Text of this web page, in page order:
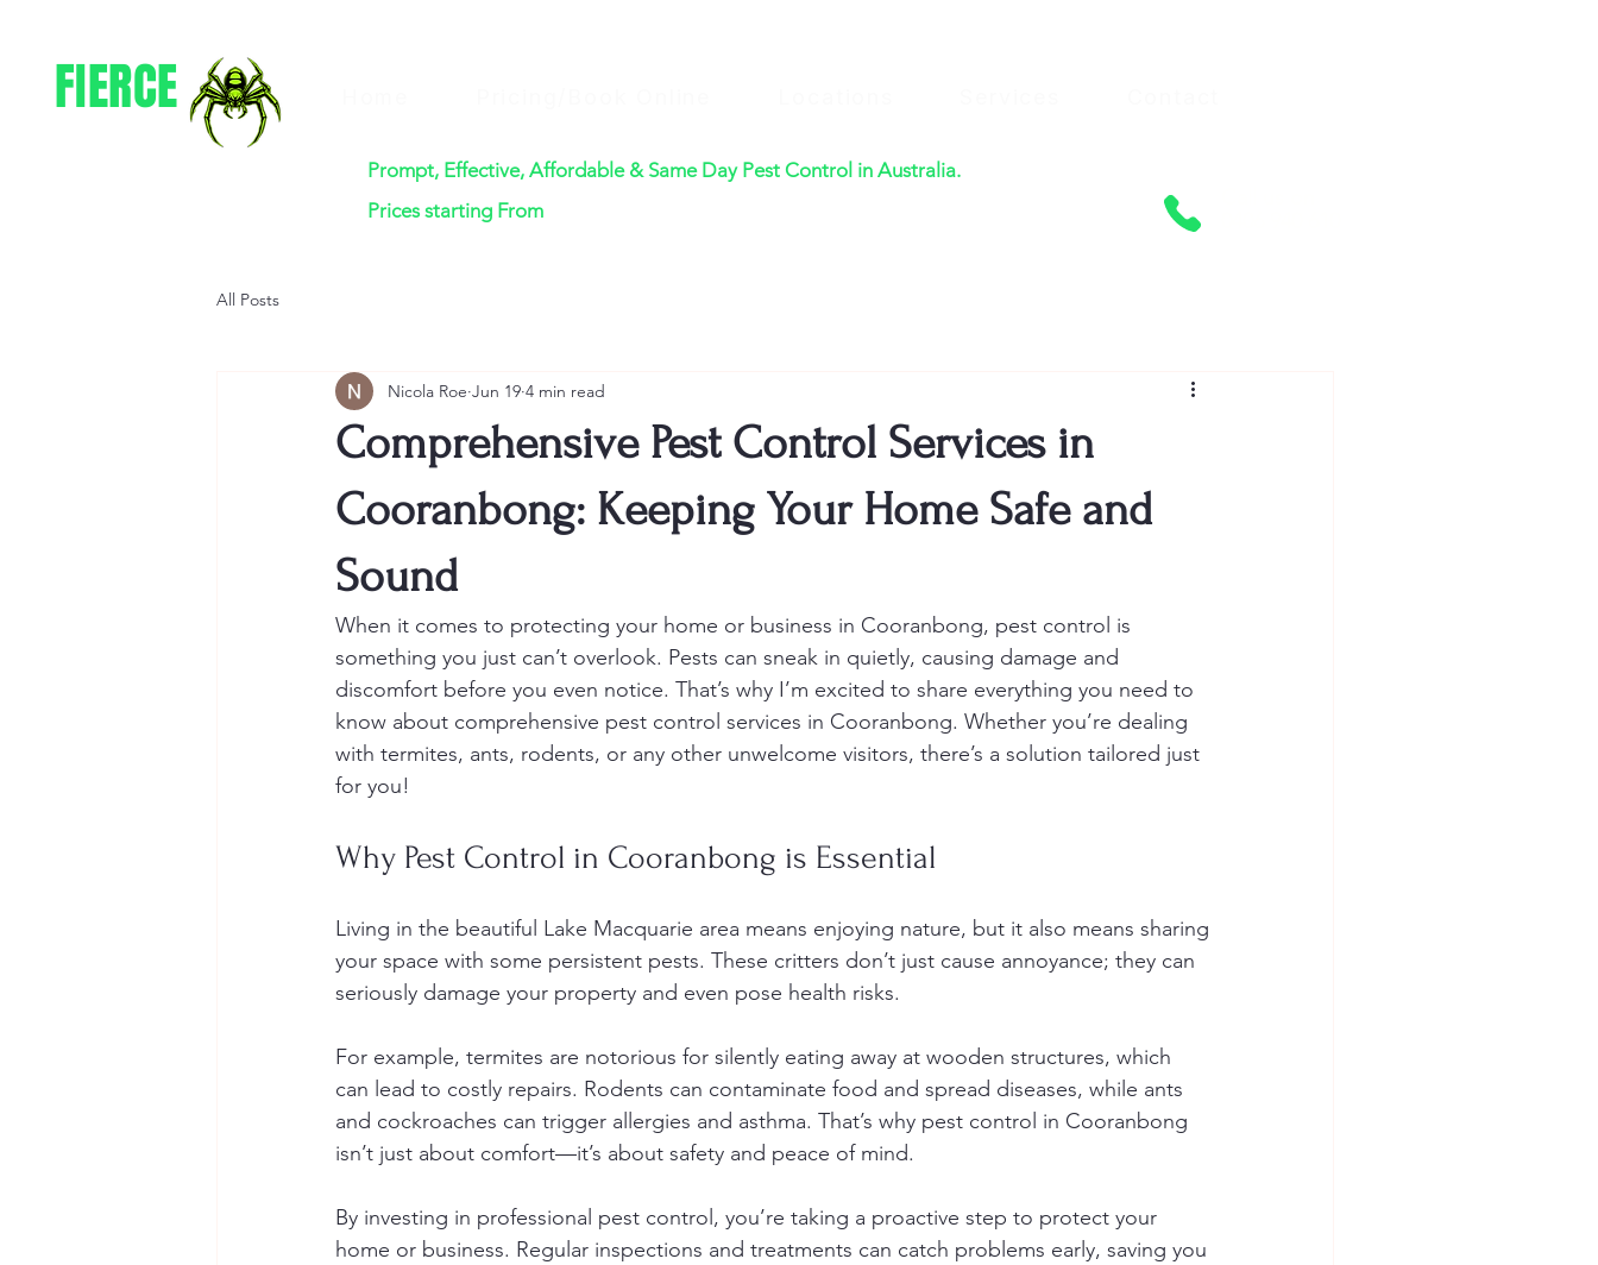
FIERCE
Prompt, Effective, Affordable & Same Day Pest Control in Australia.
Prices starting From
All Posts
Comprehensive Pest Control Services in
Cooranbong: Keeping Your Home Safe and
Sound
Nicola Roe Jun 19 4 min read
When it comes to protecting your home or business in Cooranbong, pest control is
something you just can’t overlook. Pests can sneak in quietly, causing damage and
discomfort before you even notice. That’s why I’m excited to share everything you need to
know about comprehensive pest control services in Cooranbong. Whether you’re dealing
with termites, ants, rodents, or any other unwelcome visitors, there’s a solution tailored just
for you!
Why Pest Control in Cooranbong is Essential
Living in the beautiful Lake Macquarie area means enjoying nature, but it also means sharing
your space with some persistent pests. These critters don’t just cause annoyance; they can
seriously damage your property and even pose health risks.
For example, termites are notorious for silently eating away at wooden structures, which
can lead to costly repairs. Rodents can contaminate food and spread diseases, while ants
and cockroaches can trigger allergies and asthma. That’s why pest control in Cooranbong
isn’t just about comfort—it’s about safety and peace of mind.
By investing in professional pest control, you’re taking a proactive step to protect your
home or business. Regular inspections and treatments can catch problems early, saving you